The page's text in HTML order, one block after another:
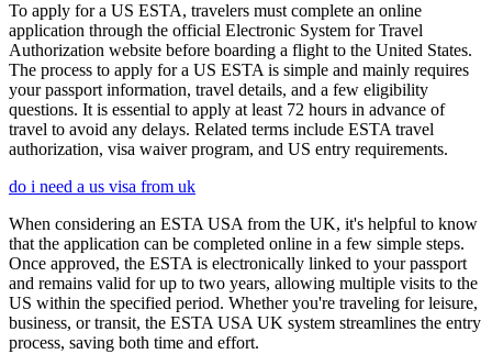
To apply for a US ESTA, travelers must complete an online
application through the official Electronic System for Travel
Authorization website before boarding a flight to the United States.
The process to apply for a US ESTA is simple and mainly requires
your passport information, travel details, and a few eligibility
questions. It is essential to apply at least 72 hours in advance of
travel to avoid any delays. Related terms include ESTA travel
authorization, visa waiver program, and US entry requirements.
do i need a us visa from uk
When considering an ESTA USA from the UK, it's helpful to know
that the application can be completed online in a few simple steps.
Once approved, the ESTA is electronically linked to your passport
and remains valid for up to two years, allowing multiple visits to the
US within the specified period. Whether you're traveling for leisure,
business, or transit, the ESTA USA UK system streamlines the entry
process, saving both time and effort.